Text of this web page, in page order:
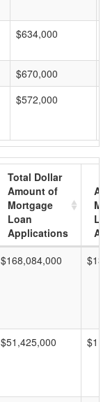
$634,000
$670,000
$572,000
Total Dollar
Amount of
Mortgage
Loan
Applications
$168,084,000
$51,425,000